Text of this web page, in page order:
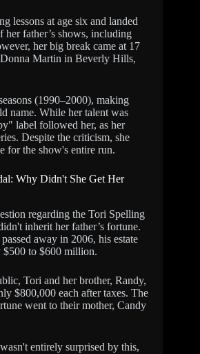
lessons at age six and landed
her father’s shows, including
her big break came at 17
Donna Martin in Beverly Hills,
(1990–2000), making
name. While her talent was
label followed her, as her
Despite the criticism, she
for the show's entire run.
Why Didn't She Get Her
regarding the Tori Spelling
inherit her father’s fortune.
away in 2006, his estate
$500 to $600 million.
Tori and her brother, Randy,
$800,000 each after taxes. The
went to their mother, Candy
entirely surprised by this,